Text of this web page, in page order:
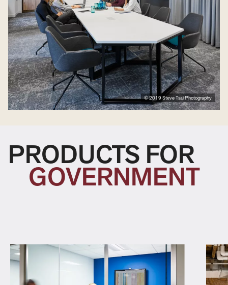
© 2019 Steve Tsai Photography
PRODUCTS FOR
GOVERNMENT